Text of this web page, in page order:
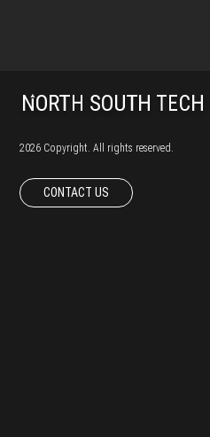
2026 Copyright. All rights reserved.
CONTACT US